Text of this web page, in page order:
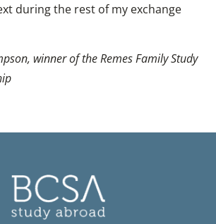
during the rest of my exchange
winner of the Remes Family Study